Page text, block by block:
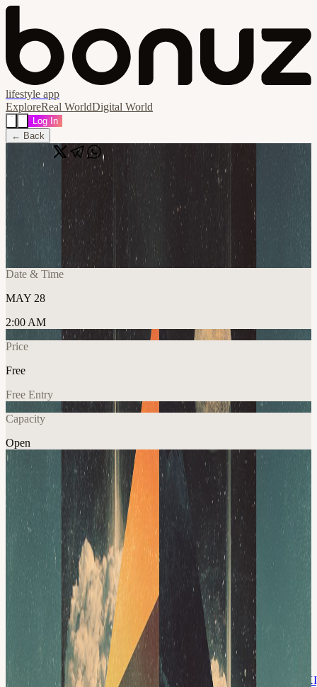
lifestyle app
ExploreReal WorldDigital World
Log In
← Back
Whitepaper Reading [SF] - DeFi Yields
and Risks
📍
Frontier Tower @ Ethereum House Lounge 995 Market Street,
San Francisco, United States
Date & Time
MAY 28
2:00 AM
Price
Free
Free Entry
Capacity
Open
Crypto
Explore More
About
Discussion Topic: Everyone knows DeFi is risky, the question is
whether that yield actually compensates lenders for the risks beneath
the surface: smart-contract failures, oracle issues, weak collateral,
governance mistakes, stablecoin depegs, and protocol dependencies.
We’ll also cover the interconnected risk of liquid restaking. As assets
like ezETH and rsETH move across L2s, lending markets, bridges,
and AMMs, they can make Ethereum more capital efficient, but they
may also create new paths for contagion. The core tradeoff is higher
liquidity and more productive collateral versus a system where one
failure can quickly spread across many protocols. Reading
Overview:
docs.google.com/document/d/